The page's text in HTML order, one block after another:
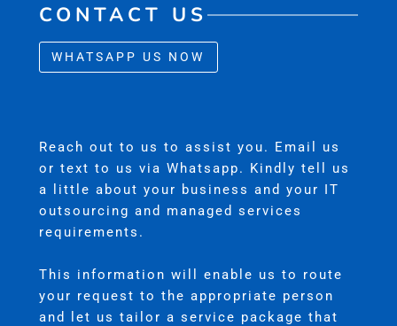
CONTACT US
WHATSAPP US NOW
Reach out to us to assist you. Email us
or text to us via Whatsapp. Kindly tell us
a little about your business and your IT
outsourcing and managed services
requirements.
This information will enable us to route
your request to the appropriate person
and let us tailor a service package that